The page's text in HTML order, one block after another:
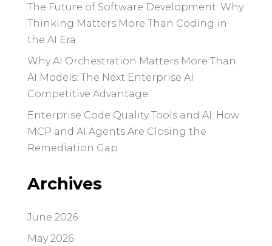
The Future of Software Development: Why
Thinking Matters More Than Coding in
the AI Era
Why AI Orchestration Matters More Than
AI Models: The Next Enterprise AI
Competitive Advantage
Enterprise Code Quality Tools and AI: How
MCP and AI Agents Are Closing the
Remediation Gap
Archives
June 2026
May 2026